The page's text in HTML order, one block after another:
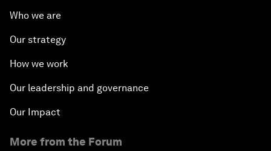
Who we are
Our strategy
How we work
Our leadership and governance
Our Impact
More from the Forum